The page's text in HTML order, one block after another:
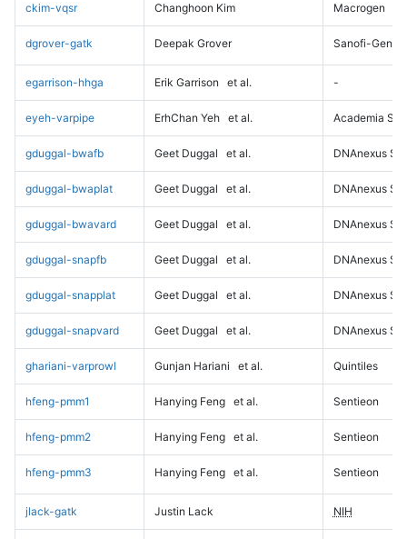
ckim-vqsr Changhoon Kim Macrogen
dgrover-gatk Deepak Grover Sanofi-
egarrison-hhga Erik Garrison et al. -
eyeh-varpipe ErhChan Yeh et al. Academia
gduggal-bwafb Geet Duggal et al. DNAnexus
gduggal-bwaplat Geet Duggal et al. DNAnexus
gduggal-bwavard Geet Duggal et al. DNAnexus
gduggal-snapfb Geet Duggal et al. DNAnexus
gduggal-snapplat Geet Duggal et al. DNAnexus
gduggal-snapvard Geet Duggal et al. DNAnexus
ghariani-varprowl Gunjan Hariani et al. Quintiles
hfeng-pmm1 Hanying Feng et al. Sentieon
hfeng-pmm2 Hanying Feng et al. Sentieon
hfeng-pmm3 Hanying Feng et al. Sentieon
jlack-gatk Justin Lack NIH